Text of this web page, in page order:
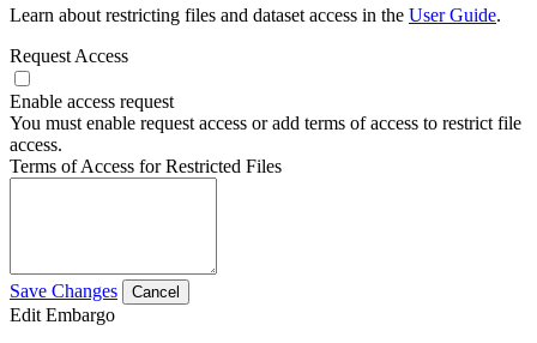
Learn about restricting files and dataset access in the User Guide.
Request Access
Enable access request
You must enable request access or add terms of access to restrict file
access.
Terms of Access for Restricted Files
Save Changes Cancel
Edit Embargo